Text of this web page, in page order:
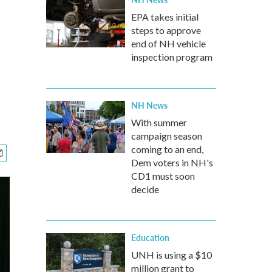
EPA takes initial
steps to approve
end of NH vehicle
inspection program
NH News
With summer
campaign season
coming to an end,
Dem voters in NH's
CD1 must soon
decide
Education
UNH is using a $10
million grant to